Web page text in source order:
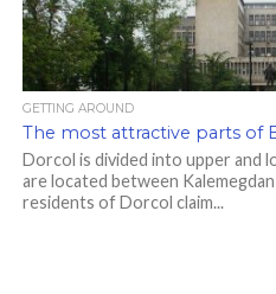
GETTING AROUND
The most attractive parts of
Dorcol is divided into upper and
are located between
residents of Dorcol claim...